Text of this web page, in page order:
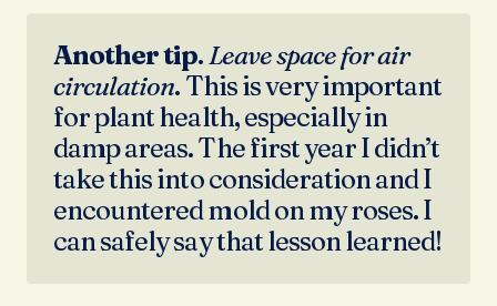
Anothertip.Leave space for air
circulation. This is very important
for plant health, especially in
damp areas. The first year I didn’t
take this into consideration and I
encountered mold on my roses. I
can safely say that lesson learned!